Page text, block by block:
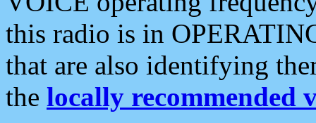
this radio is in
that are also identifying
the locally recommended